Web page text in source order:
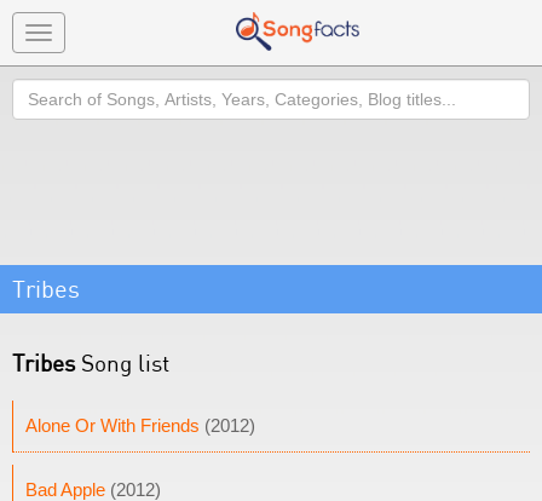
Toggle
navigation
Search
Tribes
TribesSong list
Alone Or With Friends (2012)
Bad Apple (2012)